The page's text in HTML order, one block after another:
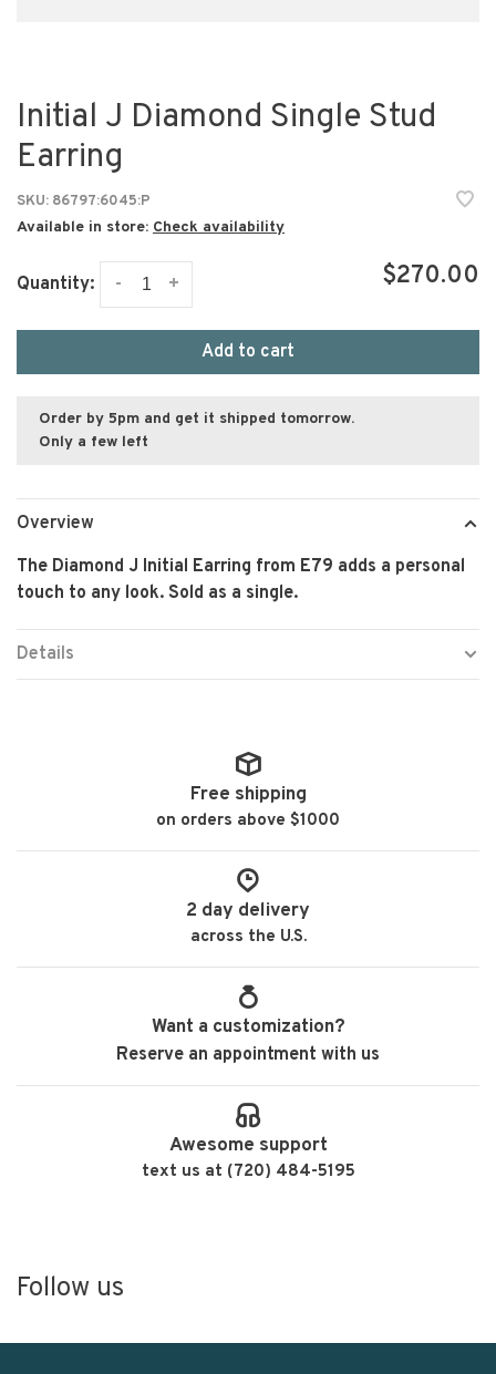
Initial J Diamond Single Stud
Earring
SKU: 86797:6045:P
Available in store: Check availability
Quantity: +
- $270.00
Add to cart
Order by 5pm and get it shipped tomorrow.
Only a few left
Overview
The Diamond J Initial Earring from E79 adds a personal
touch to any look. Sold as a single.
Details
Free shipping
on orders above $1000
2 day delivery
across the U.S.
Want a customization?
Reserve an appointment with us
Awesome support
text us at (720) 484-5195
Follow us